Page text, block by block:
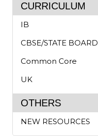
CURRICULUM
IB
CBSE/STATE BOARD
Common Core
UK
OTHERS
NEW RESOURCES